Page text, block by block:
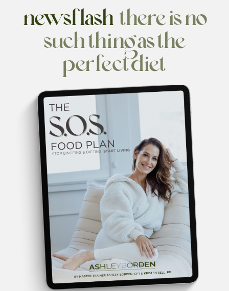
newsflash:there is no
suchthing as the
perfect diet